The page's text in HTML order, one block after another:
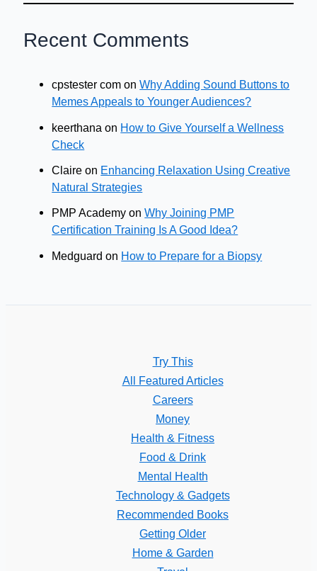
Recent Comments
cpstester com onWhy Adding Sound Buttons to
Memes Appeals to Younger Audiences?
keerthana on How to Give Yourself a Wellness
Check
Claire on Enhancing Relaxation Using Creative
Natural Strategies
PMP Academy onWhy Joining PMP
Certification Training Is A Good Idea?
Medguard on How to Prepare for a Biopsy
Try This
All Featured Articles
Careers
Money
Health & Fitness
Food & Drink
Mental Health
Technology & Gadgets
Recommended Books
Getting Older
Home & Garden